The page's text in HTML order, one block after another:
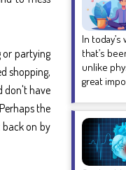
or partying
shopping,
don't have
the
on by
In
that’s
unlike
great